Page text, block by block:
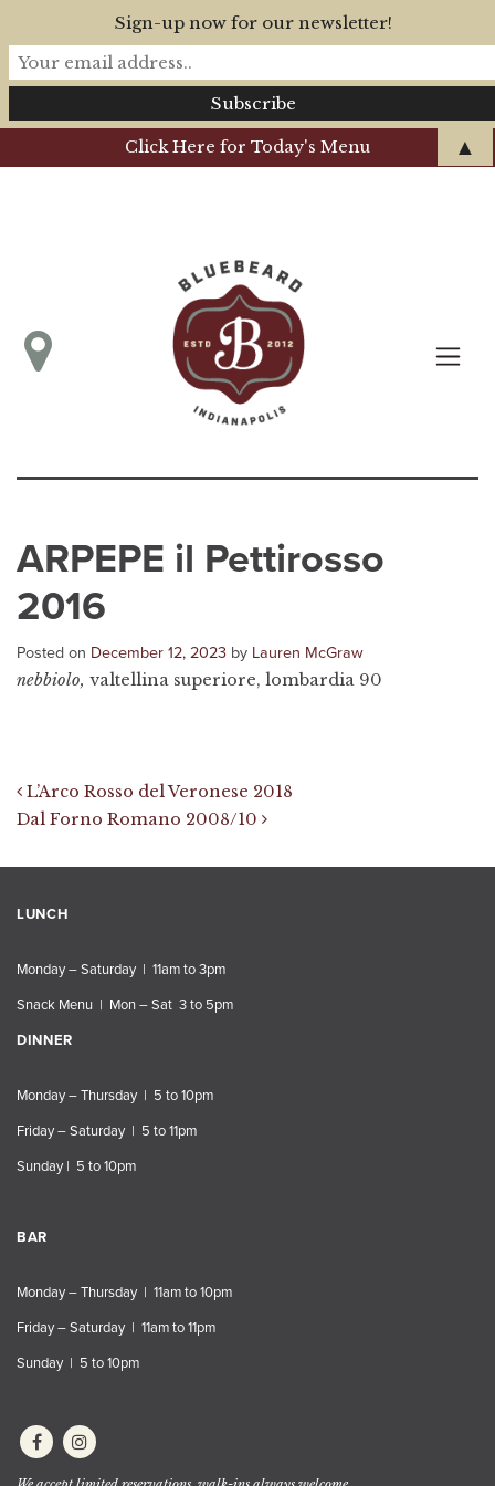
Click Here for Today's Menu
ARPEPE il Pettirosso
2016
Posted on December 12, 2023 by Lauren McGraw
nebbiolo, valtellina superiore, lombardia 90
Post navigation
L’Arco Rosso del Veronese 2018
Dal Forno Romano 2008/10
LUNCH
Monday – Saturday | 11am to 3pm
Snack Menu | Mon – Sat 3 to 5pm
DINNER
Monday – Thursday | 5 to 10pm
Friday – Saturday | 5 to 11pm
Sunday | 5 to 10pm
BAR
Monday – Thursday | 11am to 10pm
Friday – Saturday | 11am to 11pm
Sunday | 5 to 10pm
Sign-up now for our newsletter!
▲